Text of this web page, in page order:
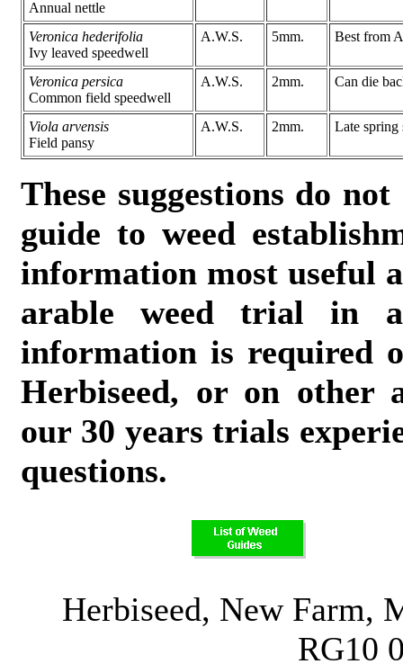
Annual nettle
Veronica hederifolia
Ivy leaved speedwell
A.W.S. 5mm. Best from
Veronica persica
Common field speedwell
A.W.S. 2mm. Can die
Viola arvensis
Field pansy
A.W.S. 2mm. Late spring
These suggestions do
guide to weed
information most useful
arable weed trial in
information is required
Herbiseed, or on other
our 30 years trials
questions.
Herbiseed, New Farm,
RG10